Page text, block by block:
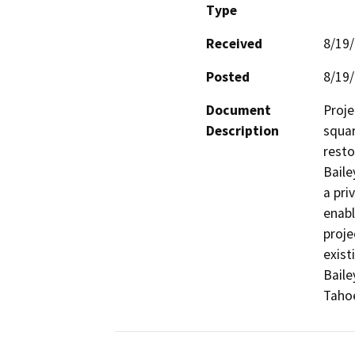
Type
Received
8/
Posted
8/
Document
Description
a